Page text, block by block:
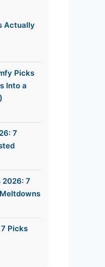
Actually
Picks
Into a
7
2026: 7
Picks